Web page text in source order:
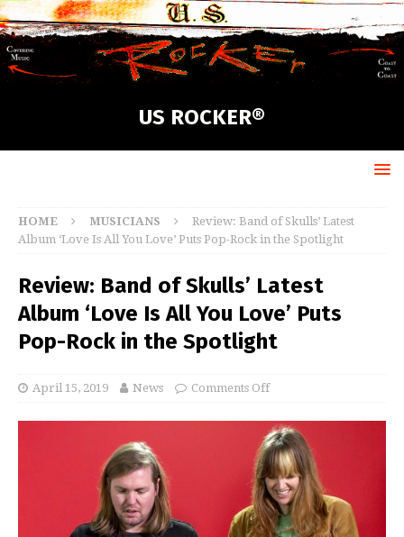
US ROCKER®
HOME MUSICIANS
Review: Band of Skulls’ Latest
Album ‘Love Is All You Love’ Puts Pop-Rock in the Spotlight
Review: Band of Skulls’ Latest
Album ‘Love Is All You Love’ Puts
Pop-Rock in the Spotlight
April 15, 2019 News Comments Off